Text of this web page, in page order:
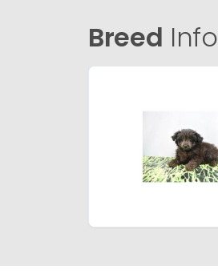
Breed Info